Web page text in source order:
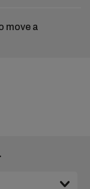
move a